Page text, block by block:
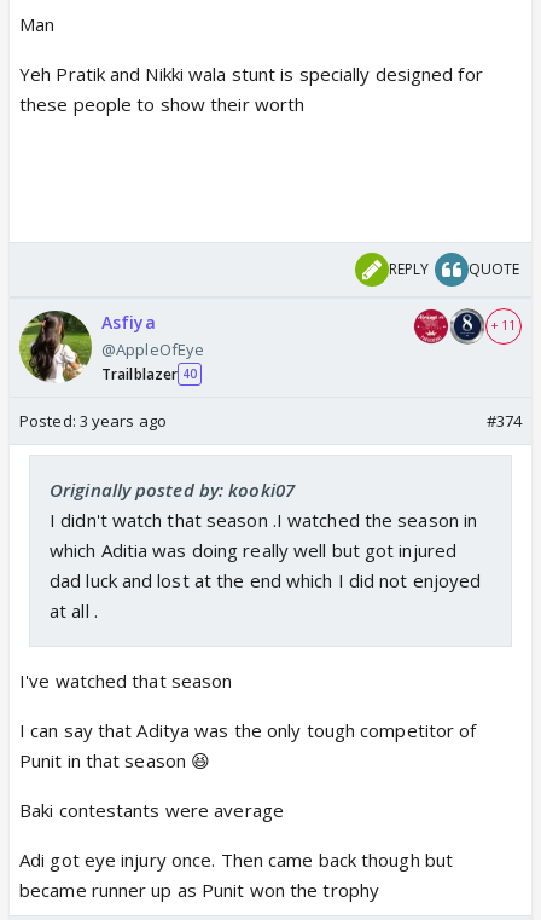
Man
Yeh Pratik and Nikki wala stunt is specially designed for
these people to show their worth
REPLY QUOTE
Asfiya
@AppleOfEye
Trailblazer 40
+ 11
Posted: 3 years ago #374
Originally posted by: kooki07
I didn't watch that season .I watched the season in
which Aditia was doing really well but got injured
dad luck and lost at the end which I did not enjoyed
at all .
I've watched that season
I can say that Aditya was the only tough competitor of
Punit in that season 😆
Baki contestants were average
Adi got eye injury once. Then came back though but
became runner up as Punit won the trophy